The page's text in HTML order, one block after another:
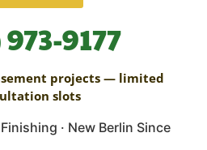
9177
projects — limited
slots
· New Berlin Since